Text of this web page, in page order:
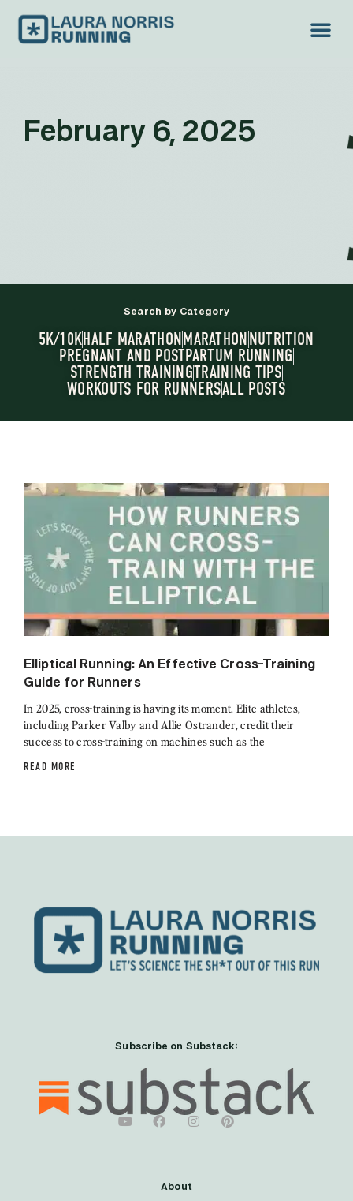
February 6, 2025
Search by Category
5K/10KHALF MARATHONMARATHONNUTRITION
PREGNANT AND POSTPARTUM RUNNING
STRENGTH TRAININGTRAINING TIPS
WORKOUTS FOR RUNNERSALL POSTS
Elliptical Running: An Effective Cross-Training
Guide for Runners
In 2025, cross-training is having its moment. Elite athletes,
including Parker Valby and Allie Ostrander, credit their
success to cross-training on machines such as the
READ MORE
Subscribe on Substack:
About